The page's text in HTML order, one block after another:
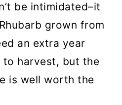
be intimidated–it
grown from
an extra year
harvest, but the
is well worth the